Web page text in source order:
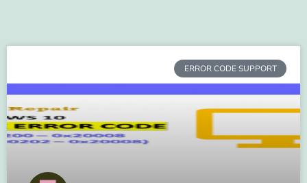
ERROR CODE SUPPORT